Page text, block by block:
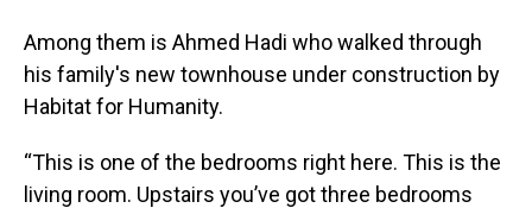
Among them is Ahmed Hadi who walked through
his family's new townhouse under construction by
Habitat for Humanity.
“This is one of the bedrooms right here. This is the
living room. Upstairs you’ve got three bedrooms